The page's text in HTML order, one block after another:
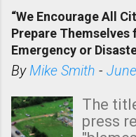
areas
shown
“We Encourage All
Prepare Themselves
Emergency or
ByMike Smith -
The
press